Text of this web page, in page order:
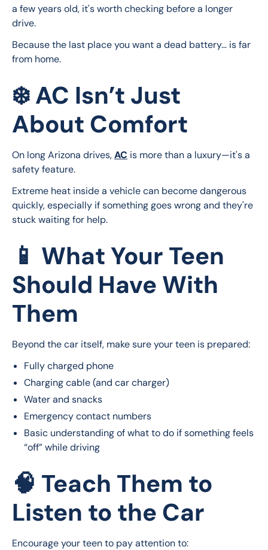
a few years old, it's worth checking before a longer
drive.
Because the last place you want a dead battery… is far
from home.
❄️ AC Isn’t Just
About Comfort
On long Arizona drives, AC is more than a luxury—it's a
safety feature.
Extreme heat inside a vehicle can become dangerous
quickly, especially if something goes wrong and they're
stuck waiting for help.
📱 What Your Teen
Should Have With
Them
Beyond the car itself, make sure your teen is prepared:
Fully charged phone
Charging cable (and car charger)
Water and snacks
Emergency contact numbers
Basic understanding of what to do if something feels
“off” while driving
🧠 Teach Them to
Listen to the Car
Encourage your teen to pay attention to: